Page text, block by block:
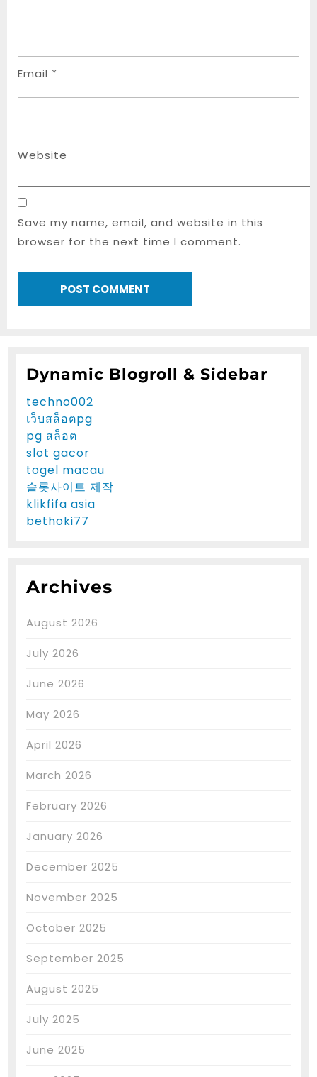
Email *
Website
Save my name, email, and website in this
browser for the next time I comment.
Dynamic Blogroll & Sidebar
techno002
เว็บสล็อตpg
pg สล็อต
slot gacor
togel macau
슬롯사이트 제작
klikfifa asia
bethoki77
Archives
August 2026
July 2026
June 2026
May 2026
April 2026
March 2026
February 2026
January 2026
December 2025
November 2025
October 2025
September 2025
August 2025
July 2025
June 2025